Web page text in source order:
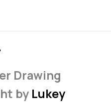
Drawing
by Lukey